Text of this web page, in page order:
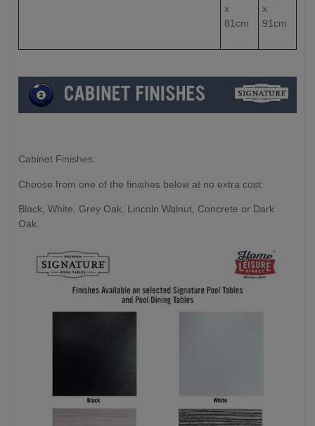
x
81cm
x
91cm
Cabinet Finishes:
Choose from one of the finishes below at no extra cost:
Black, White, Grey Oak, Lincoln Walnut, Concrete or Dark
Oak.